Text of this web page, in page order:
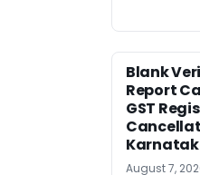
Blank
Report
GST
August 7,